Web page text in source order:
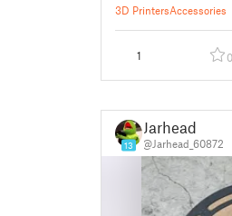
3D PrintersAccessories
1 0
13
Jarhead
@Jarhead_60872